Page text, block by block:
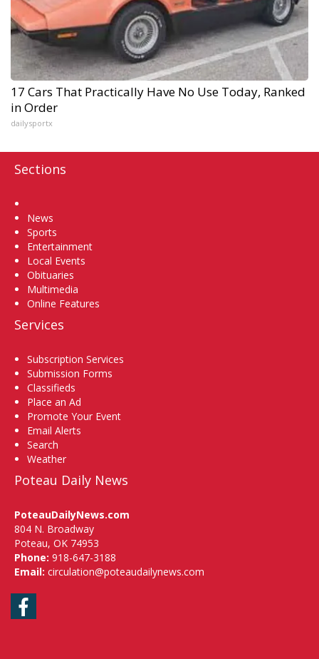
17 Cars That Practically Have No Use Today, Ranked
in Order
dailysportx
Sections
News
Sports
Entertainment
Local Events
Obituaries
Multimedia
Online Features
Services
Subscription Services
Submission Forms
Classifieds
Place an Ad
Promote Your Event
Email Alerts
Search
Weather
Poteau Daily News
PoteauDailyNews.com
804 N. Broadway
Poteau, OK 74953
Phone: 918-647-3188
Email: circulation@poteaudailynews.com
Facebook